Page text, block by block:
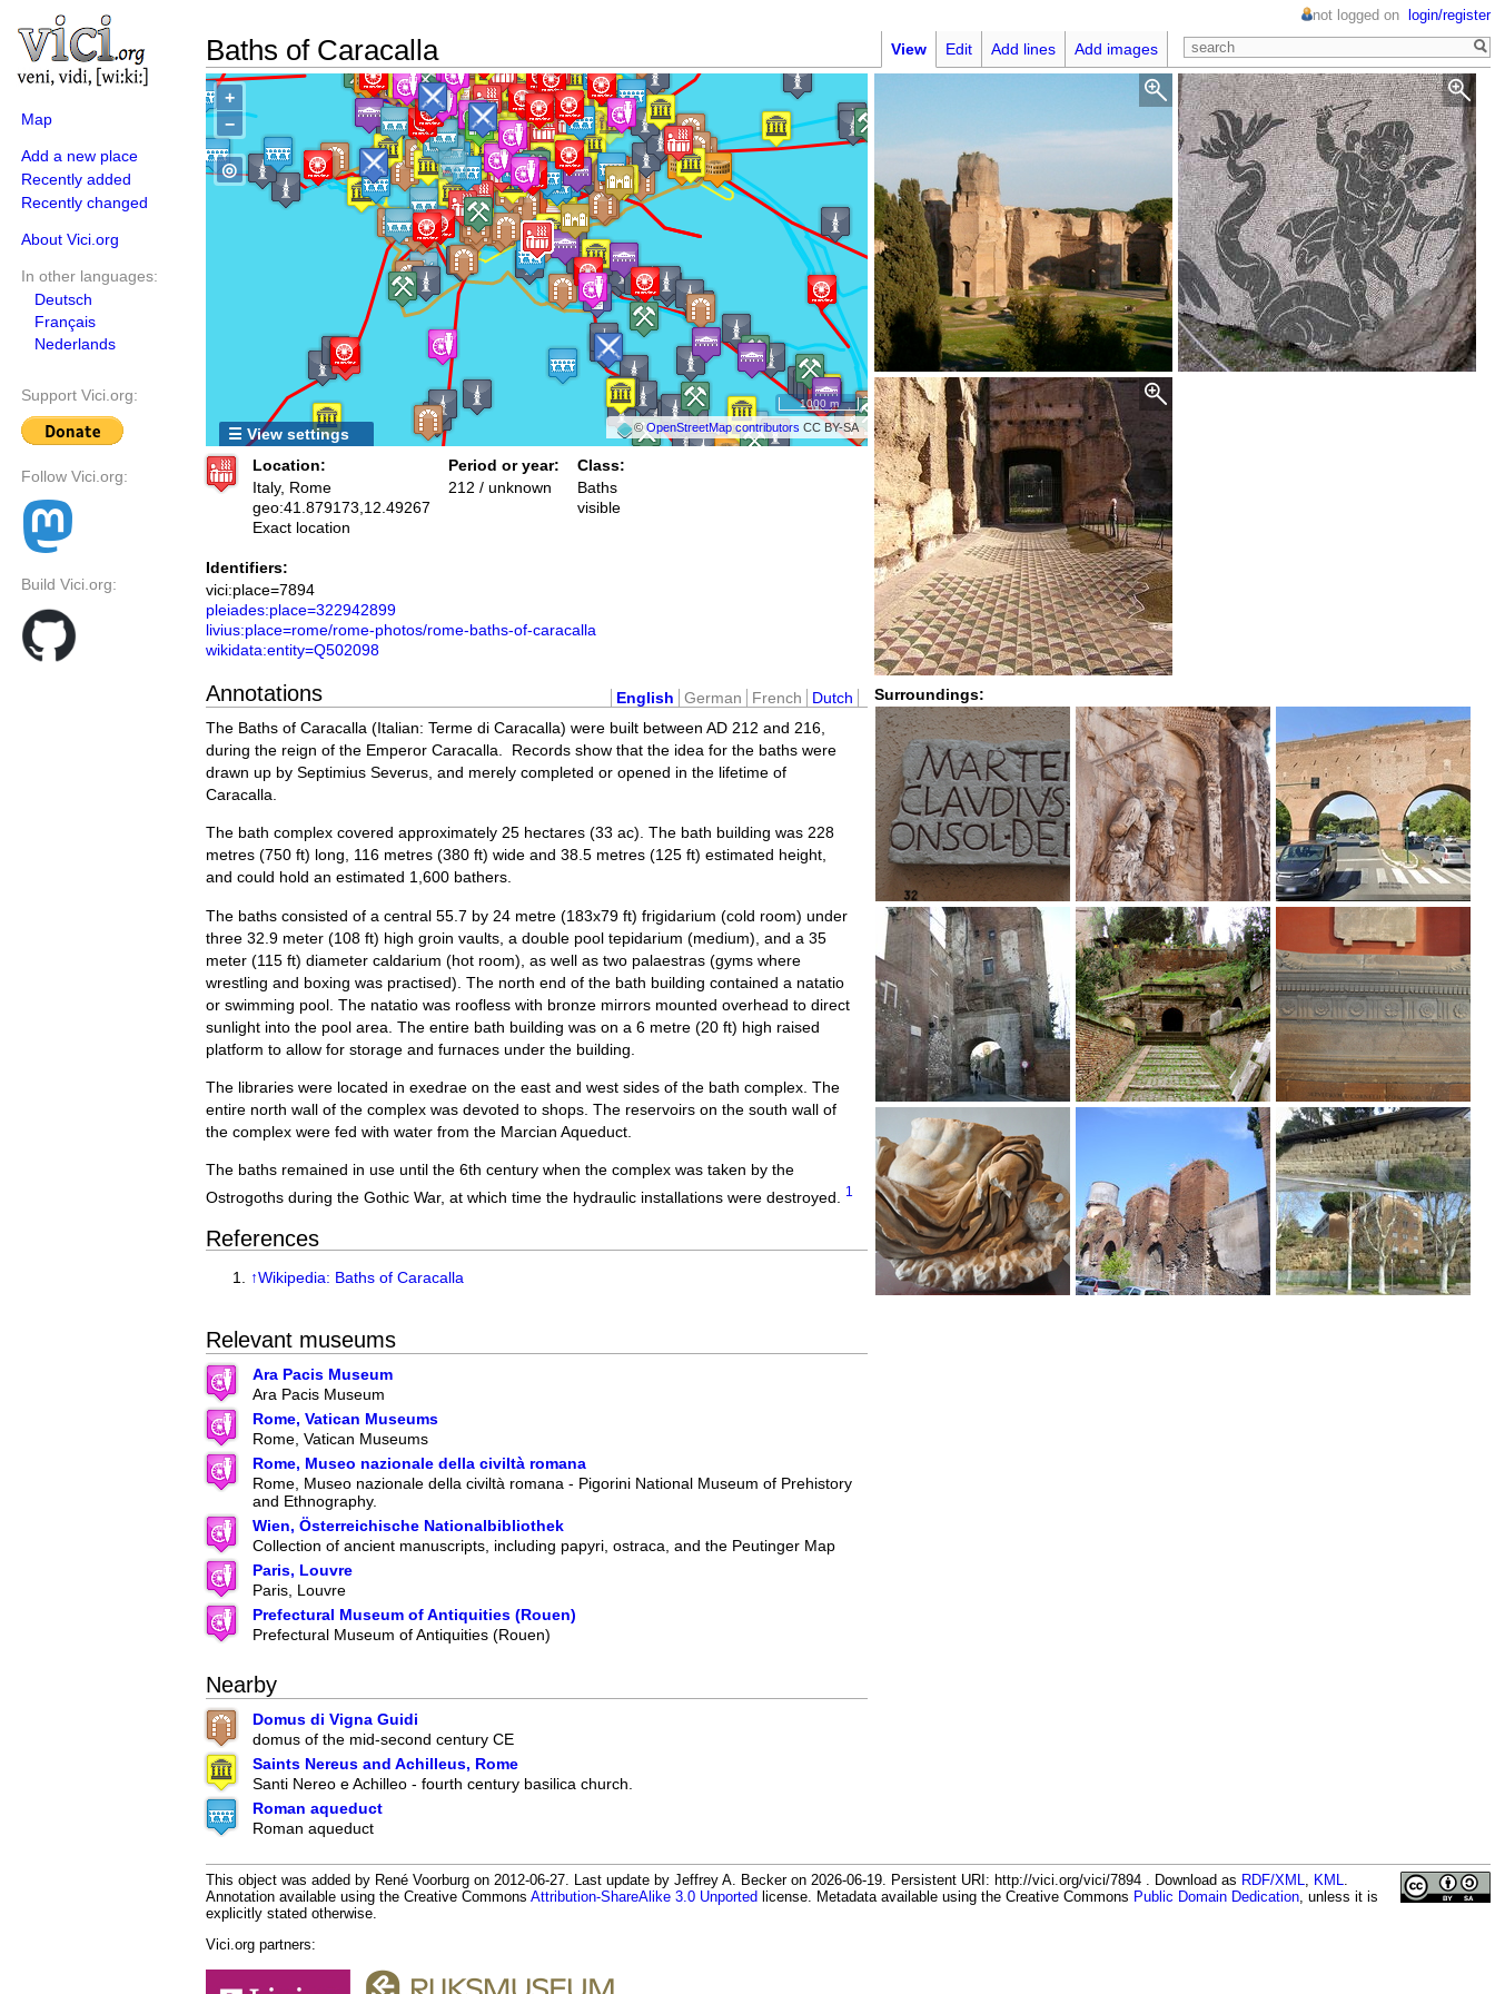
Map
Add a new place
Recently added
Recently changed
About Vici.org
In other languages:
Deutsch
Français
Nederlands
Support Vici.org:
Follow Vici.org:
Build Vici.org:
Baths of Caracalla
not logged on login/register
View Edit Add lines Add images
+
−
©OpenStreetMap contributors CC BY-SA
◎
1000 m
☰ View settings
Surroundings:
Location:
Italy, Rome
geo:41.879173,12.49267
Exact location
Period or year:
212 / unknown
Class:
Baths
visible
Identifiers:
vici:place=7894
pleiades:place=322942899
livius:place=rome/rome-photos/rome-baths-of-caracalla
wikidata:entity=Q502098
Annotations English German French
Dutch
The Baths of Caracalla (Italian: Terme di Caracalla) were built between AD 212 and 216,
during the reign of the Emperor Caracalla. Records show that the idea for the baths were
drawn up by Septimius Severus, and merely completed or opened in the lifetime of
Caracalla.
The bath complex covered approximately 25 hectares (33 ac). The bath building was 228
metres (750 ft) long, 116 metres (380 ft) wide and 38.5 metres (125 ft) estimated height,
and could hold an estimated 1,600 bathers.
The baths consisted of a central 55.7 by 24 metre (183x79 ft) frigidarium (cold room) under
three 32.9 meter (108 ft) high groin vaults, a double pool tepidarium (medium), and a 35
meter (115 ft) diameter caldarium (hot room), as well as two palaestras (gyms where
wrestling and boxing was practised). The north end of the bath building contained a natatio
or swimming pool. The natatio was roofless with bronze mirrors mounted overhead to direct
sunlight into the pool area. The entire bath building was on a 6 metre (20 ft) high raised
platform to allow for storage and furnaces under the building.
The libraries were located in exedrae on the east and west sides of the bath complex. The
entire north wall of the complex was devoted to shops. The reservoirs on the south wall of
the complex were fed with water from the Marcian Aqueduct.
The baths remained in use until the 6th century when the complex was taken by the
Ostrogoths during the Gothic War, at which time the hydraulic installations were destroyed.
1
References
↑Wikipedia: Baths of Caracalla
Relevant museums
Ara Pacis Museum
Ara Pacis Museum
Rome, Vatican Museums
Rome, Vatican Museums
Rome, Museo nazionale della civiltà romana
Rome, Museo nazionale della civiltà romana - Pigorini National Museum of Prehistory
and Ethnography.
Wien, Österreichische Nationalbibliothek
Collection of ancient manuscripts, including papyri, ostraca, and the Peutinger Map
Paris, Louvre
Paris, Louvre
Prefectural Museum of Antiquities (Rouen)
Prefectural Museum of Antiquities (Rouen)
Nearby
Domus di Vigna Guidi
domus of the mid-second century CE
Saints Nereus and Achilleus, Rome
Santi Nereo e Achilleo - fourth century basilica church.
Roman aqueduct
Roman aqueduct
This object was added by René Voorburg on 2012-06-27. Last update by Jeffrey A. Becker on 2026-06-19. Persistent URI: http://vici.org/vici/7894 . Download as RDF/XML KML
Annotation available using the Creative Commons Attribution-ShareAlike 3.0 Unported license. Metadata available using the Creative Commons Public Domain Dedication , unless it is
explicitly stated otherwise.
Vici.org partners: